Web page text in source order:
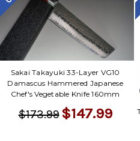
Sakai Takayuki 33-Layer VG10
Damascus Hammered Japanese
Chef's Vegetable Knife 160mm
$173.99 $147.99